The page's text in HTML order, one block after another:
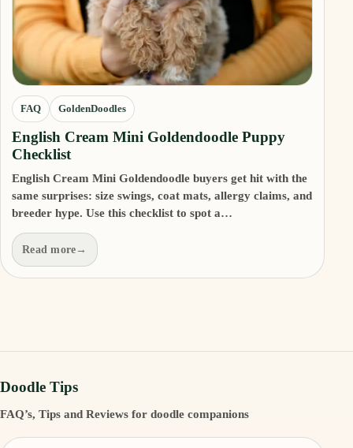
FAQ GoldenDoodles
English Cream Mini Goldendoodle Puppy
Checklist
English Cream Mini Goldendoodle buyers get hit with the
same surprises: size swings, coat mats, allergy claims, and
breeder hype. Use this checklist to spot a…
Read more →
Doodle Tips
FAQ’s, Tips and Reviews for doodle companions